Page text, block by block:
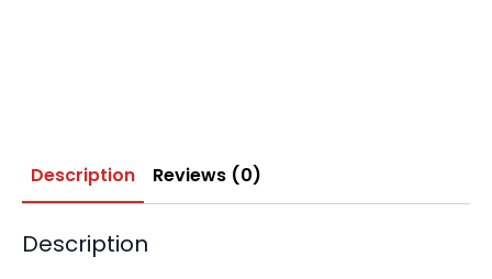
Description Reviews (0)
Description